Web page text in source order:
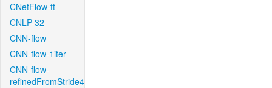
CNetFlow-ft
CNLP-32
CNN-flow
CNN-flow-1iter
CNN-flow-
refinedFromStride4